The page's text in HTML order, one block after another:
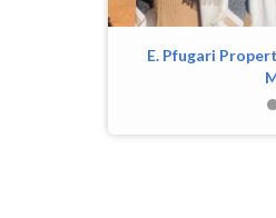
E. Pfugari